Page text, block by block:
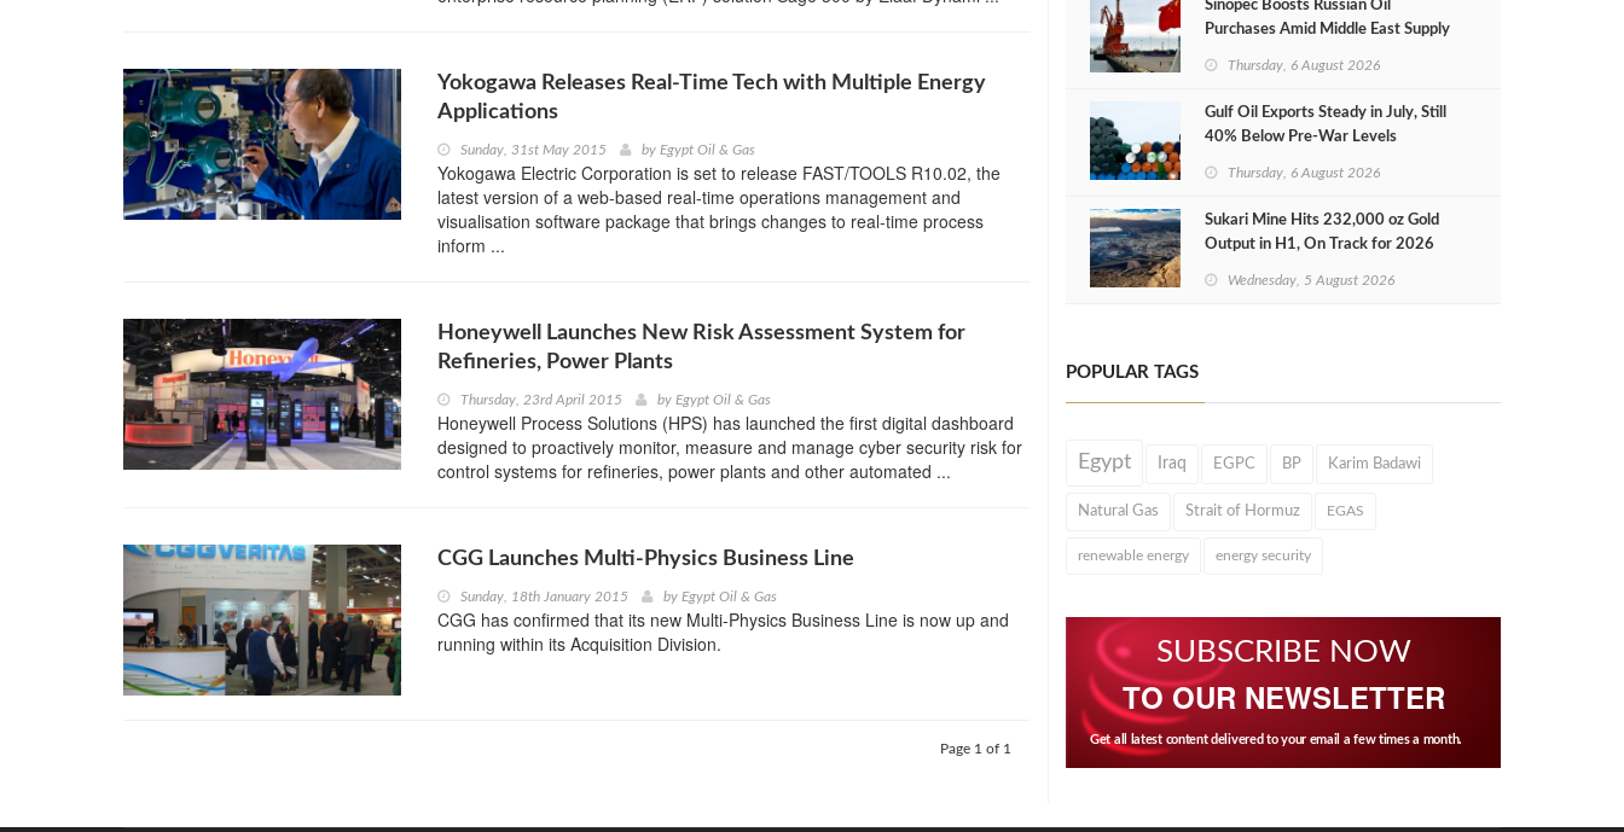
Yokogawa Releases Real-Time Tech with Multiple Energy
Applications
Sunday, 31st May 2015 by Egypt Oil & Gas
Yokogawa Electric Corporation is set to release FAST/TOOLS R10.02, the
latest version of a web-based real-time operations management and
visualisation software package that brings changes to real-time process
inform ...
Honeywell Launches New Risk Assessment System for
Refineries, Power Plants
Thursday, 23rd April 2015 by Egypt Oil & Gas
Honeywell Process Solutions (HPS) has launched the first digital dashboard
designed to proactively monitor, measure and manage cyber security risk for
control systems for refineries, power plants and other automated ...
CGG Launches Multi-Physics Business Line
Sunday, 18th January 2015 by Egypt Oil & Gas
CGG has confirmed that its new Multi-Physics Business Line is now up and
running within its Acquisition Division.
Page 1 of 1
Sinopec Boosts Russian Oil
Purchases Amid Middle East Supply
Thursday, 6 August 2026
Gulf Oil Exports Steady in July, Still
40% Below Pre-War Levels
Thursday, 6 August 2026
Sukari Mine Hits 232,000 oz Gold
Output in H1, On Track for 2026
Wednesday, 5 August 2026
POPULAR TAGS
Egypt Iraq EGPC BP Karim Badawi
Natural Gas Strait of Hormuz EGAS
renewable energy energy security
SUBSCRIBE NOW
TO OUR NEWSLETTER
Get all latest content delivered to your email a few times a month.